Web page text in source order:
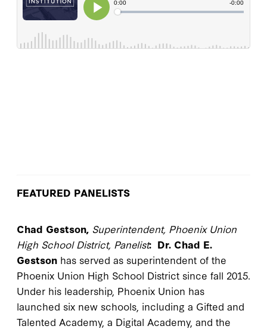
FEATURED PANELISTS
Chad Gestson, Superintendent, Phoenix Union
High School District, Panelist: Dr. Chad E.
Gestson has served as superintendent of the
Phoenix Union High School District since fall 2015.
Under his leadership, Phoenix Union has
launched six new schools, including a Gifted and
Talented Academy, a Digital Academy, and the